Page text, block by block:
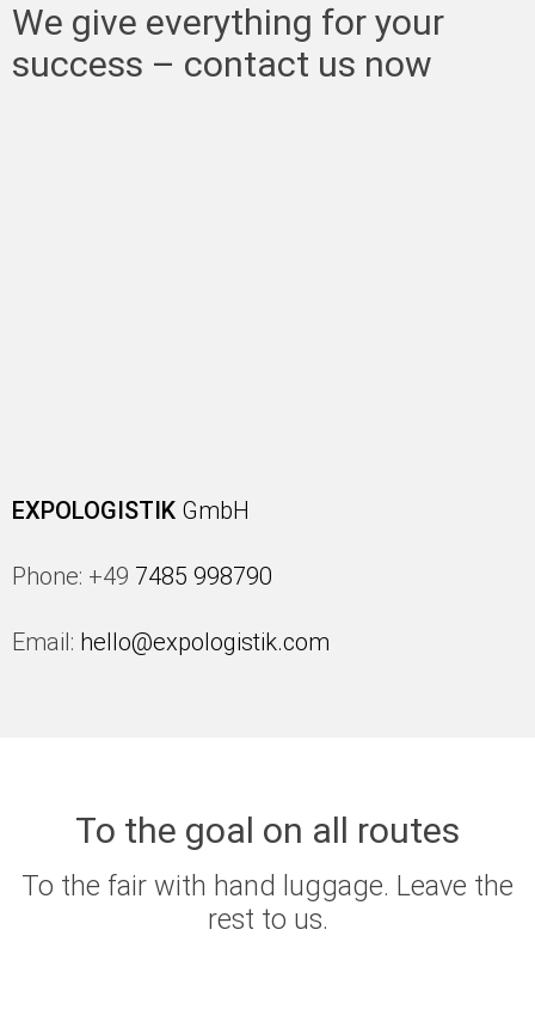
We give everything for your
success – contact us now
EXPOLOGISTIK GmbH
Phone: +49 7485 998790
Email: hello@expologistik.com
To the goal on all routes
To the fair with hand luggage. Leave the
rest to us.